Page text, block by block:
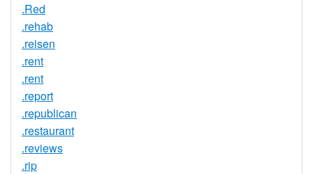
.Red
.rehab
.reisen
.rent
.rent
.report
.republican
.restaurant
.reviews
.rip